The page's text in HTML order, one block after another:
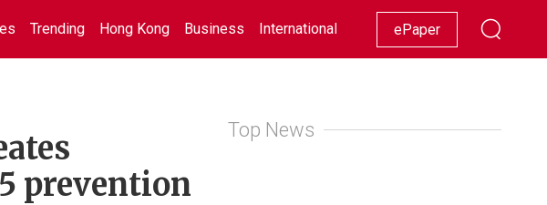
Trending Hong Kong Business International Racing Lifestyle Showbiz
ePaper
prevention
Top News